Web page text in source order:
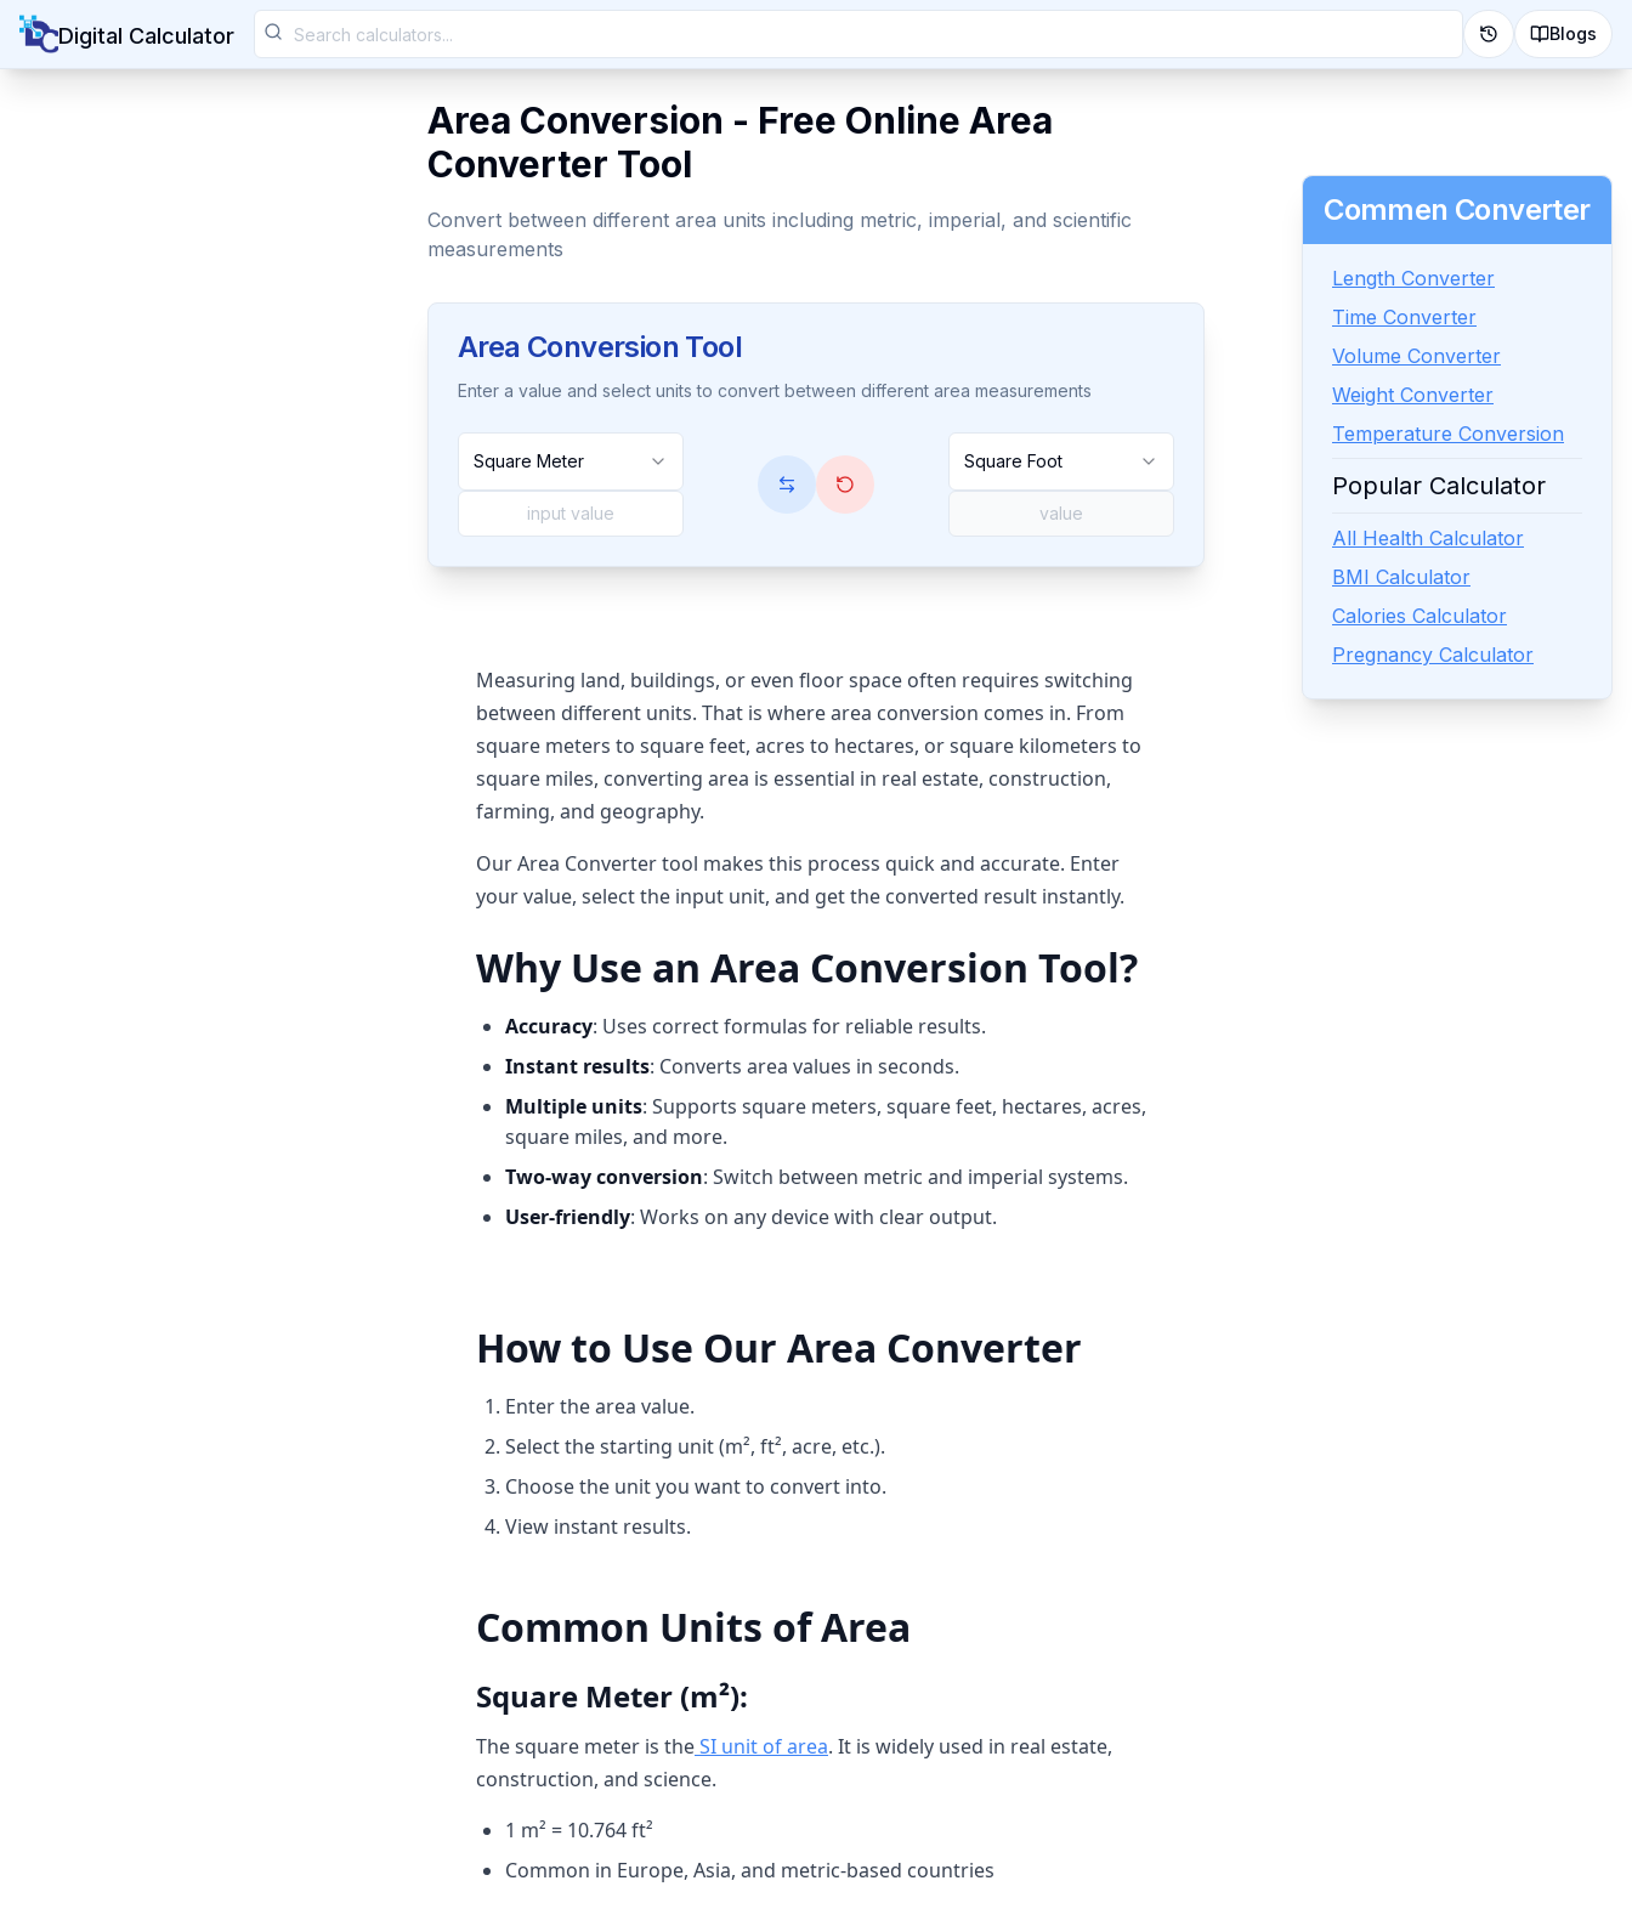
Digital Calculator Blogs
Area Conversion - Free Online Area
Converter Tool
Convert between different area units including metric, imperial, and scientific
measurements
Area Conversion Tool
Enter a value and select units to convert between different area measurements
Square Meter Square Foot
Commen Converter
Length Converter
Time Converter
Volume Converter
Weight Converter
Temperature Conversion
Popular Calculator
All Health Calculator
BMI Calculator
Calories Calculator
Pregnancy Calculator
Measuring land, buildings, or even floor space often requires switching
between different units. That is where area conversion comes in. From
square meters to square feet, acres to hectares, or square kilometers to
square miles, converting area is essential in real estate, construction,
farming, and geography.
Our Area Converter tool makes this process quick and accurate. Enter
your value, select the input unit, and get the converted result instantly.
Why Use an Area Conversion Tool?
Accuracy: Uses correct formulas for reliable results.
Instant results: Converts area values in seconds.
Multiple units: Supports square meters, square feet, hectares, acres,
square miles, and more.
Two-way conversion: Switch between metric and imperial systems.
User-friendly: Works on any device with clear output.
How to Use Our Area Converter
Enter the area value.
Select the starting unit (m², ft², acre, etc.).
Choose the unit you want to convert into.
View instant results.
Common Units of Area
Square Meter (m²):
The square meter is theSI unit of area. It is widely used in real estate,
construction, and science.
1 m² = 10.764 ft²
Common in Europe, Asia, and metric-based countries